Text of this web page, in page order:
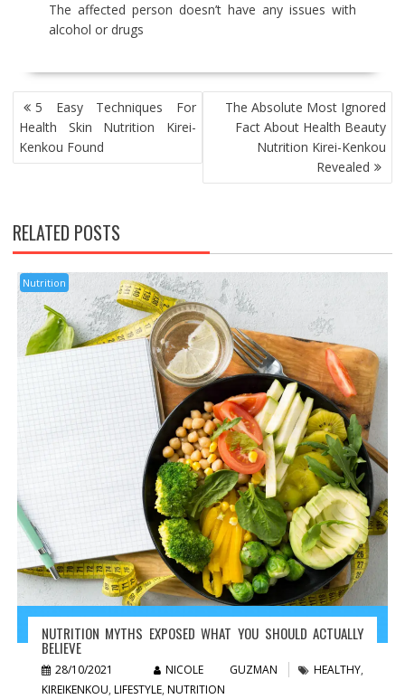
The affected person doesn’t have any issues with
alcohol or drugs
POST
NAVIGATION
5 Easy Techniques For
Health Skin Nutrition Kirei-
Kenkou Found
The Absolute Most Ignored
Fact About Health Beauty
Nutrition Kirei-Kenkou
Revealed
RELATED POSTS
Nutrition
NUTRITION MYTHS EXPOSED WHAT YOU SHOULD ACTUALLY
BELIEVE
28/10/2021 NICOLE GUZMAN HEALTHY,
KIREIKENKOU, LIFESTYLE, NUTRITION